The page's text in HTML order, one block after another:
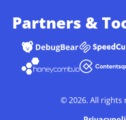
Partners &
©2026. All rights